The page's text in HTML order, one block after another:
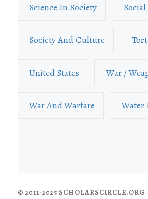
Science In Society Social
Society And Culture
United States War /
War And Warfare Water
© 2011-2025